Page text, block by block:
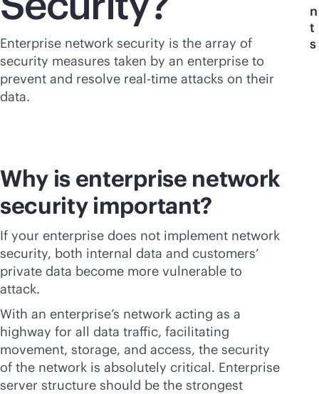
Enterprise network security is the array of
security measures taken by an enterprise to
prevent and resolve real-time attacks on their
data.
n
t
s
Why is enterprise network
security important?
If your enterprise does not implement network
security, both internal data and customers’
private data become more vulnerable to
attack.
With an enterprise’s network acting as a
highway for all data traffic, facilitating
movement, storage, and access, the security
of the network is absolutely critical. Enterprise
server structure should be the strongest